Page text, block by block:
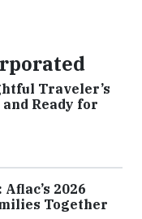
Traveler’s
Ready for
2026
Together